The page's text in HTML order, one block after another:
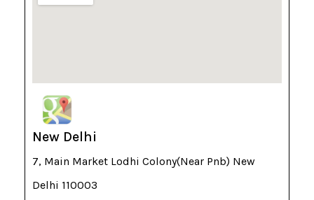
New Delhi
7, Main Market Lodhi Colony(Near Pnb) New
Delhi 110003